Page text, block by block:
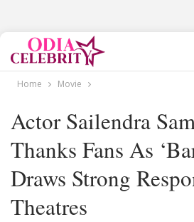
Home Movie
Actor Sailendra
Thanks Fans As
Draws Strong
Theatres